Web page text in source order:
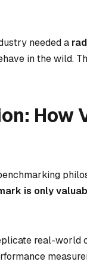
needed a
in the wild.
How
is only
real-